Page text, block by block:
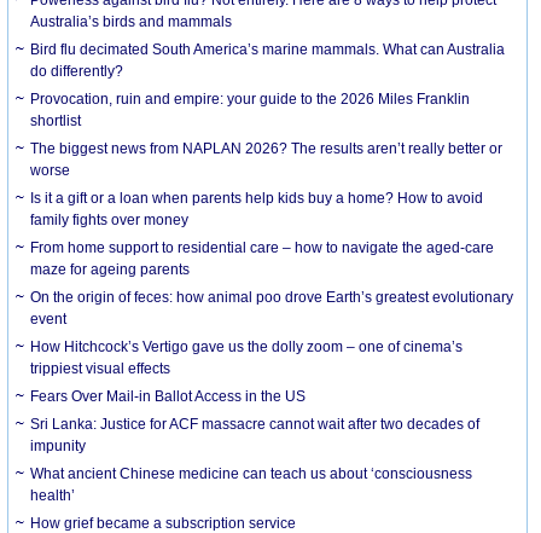
Australia’s birds and mammals
Bird flu decimated South America’s marine mammals. What can Australia
do differently?
Provocation, ruin and empire: your guide to the 2026 Miles Franklin
shortlist
The biggest news from NAPLAN 2026? The results aren’t really better or
worse
Is it a gift or a loan when parents help kids buy a home? How to avoid
family fights over money
From home support to residential care – how to navigate the aged-care
maze for ageing parents
On the origin of feces: how animal poo drove Earth’s greatest evolutionary
event
How Hitchcock’s Vertigo gave us the dolly zoom – one of cinema’s
trippiest visual effects
Fears Over Mail-in Ballot Access in the US
Sri Lanka: Justice for ACF massacre cannot wait after two decades of
impunity
What ancient Chinese medicine can teach us about ‘consciousness
health’
How grief became a subscription service